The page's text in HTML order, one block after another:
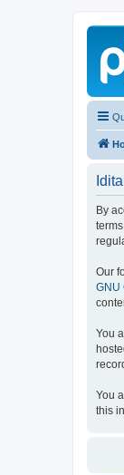
By
Our
GNU
You
You
this